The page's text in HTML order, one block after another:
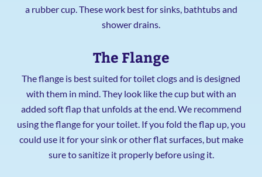
a rubber cup. These work best for sinks, bathtubs and
shower drains.
The Flange
The flange is best suited for toilet clogs and is designed
with them in mind. They look like the cup but with an
added soft flap that unfolds at the end. We recommend
using the flange for your toilet. If you fold the flap up, you
could use it for your sink or other flat surfaces, but make
sure to sanitize it properly before using it.